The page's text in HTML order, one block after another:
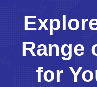
Range
for